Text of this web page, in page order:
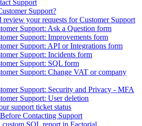
Support
Support?
review your requests for Customer Support
Support: Ask a Question form
Support: Improvements form
Support: API or Integrations form
Support: Incidents form
Support: SQL form
Support: Change VAT or company
Support: Security and Privacy - MFA
Support: User deletion
support ticket status
Contacting Support
SQL report in Factorial